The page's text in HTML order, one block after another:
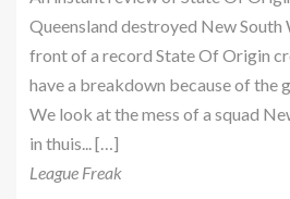
Queensland destroyed New South
front of a record State Of Origin
have a breakdown because of the
We look at the mess of a squad
in thuis... […]
League Freak